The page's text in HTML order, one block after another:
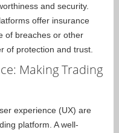
and security.
offer insurance
of breaches or other
of protection and trust.
Making Trading
experience (UX) are
platform. A well-